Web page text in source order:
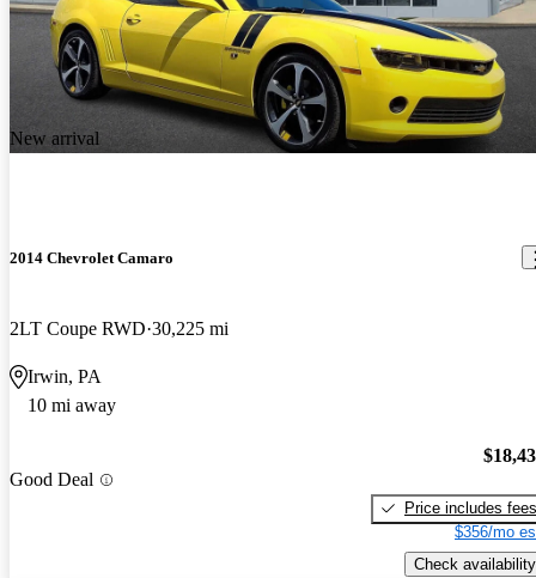
New arrival
2014 Chevrolet Camaro
2LT Coupe RWD 30,225 mi
Irwin, PA
10 mi away
Good Deal
Price includes fees
$356/mo
Check availability